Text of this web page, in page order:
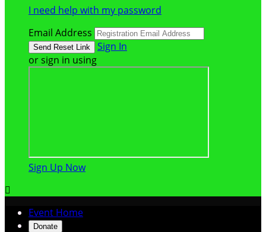
I need help with my password
Email Address
Sign In
or sign in using
Sign Up Now

Event Home
Donate